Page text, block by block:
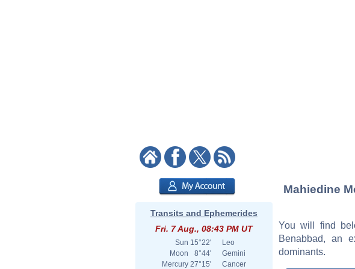
Transits and Ephemerides
Fri. 7 Aug., 08:43 PM UT
Sun 15°22'
Leo
Moon
8°44'
Gemini
Mercury 27°15'
Cancer
Mahiedine
You will find
Benabbad, an
dominants.